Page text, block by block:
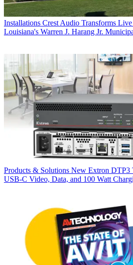
Installations Crest Audio Transforms
Louisiana's Warren J. Harang Jr.
Products & Solutions New Extron DTP3
USB‑C Video, Data, and 100 Watt